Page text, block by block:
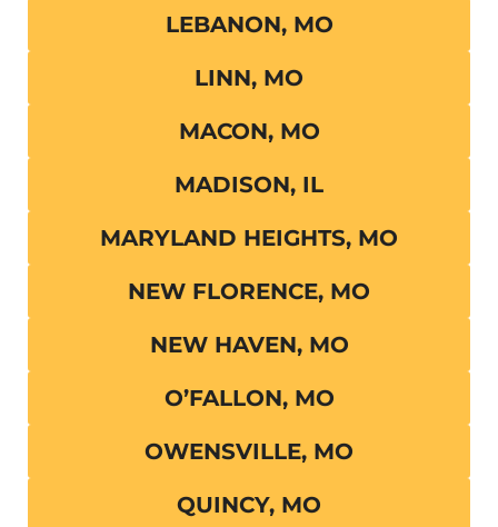
LEBANON, MO
LINN, MO
MACON, MO
MADISON, IL
MARYLAND HEIGHTS, MO
NEW FLORENCE, MO
NEW HAVEN, MO
O’FALLON, MO
OWENSVILLE, MO
QUINCY, MO